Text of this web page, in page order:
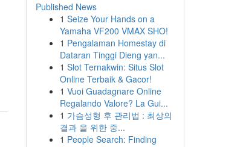
Published News
1 Seize Your Hands on a
Yamaha VF200 VMAX SHO!
1 Pengalaman Homestay di
Dataran Tinggi Dieng yan...
1 Slot Ternakwin: Situs Slot
Online Terbaik & Gacor!
1 Vuoi Guadagnare Online
Regalando Valore? La Gui...
1 가슴성형 후 관리법 : 최상의
결과 을 위한 중...
1 People Search: Finding